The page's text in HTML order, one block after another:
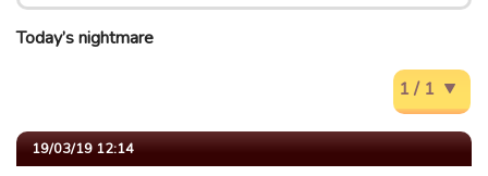
Today’s nightmare
1 / 1
19/03/19 12:14